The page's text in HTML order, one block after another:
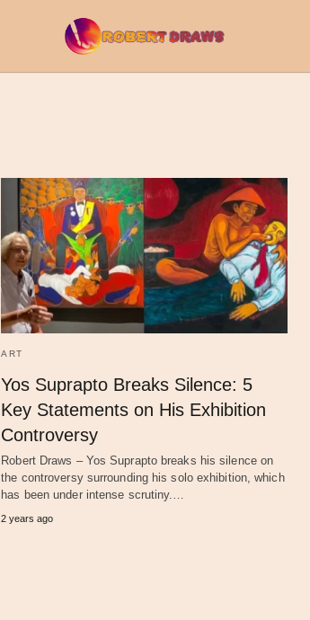
ART
Yos Suprapto Breaks Silence: 5
Key Statements on His Exhibition
Controversy
Robert Draws – Yos Suprapto breaks his silence on
the controversy surrounding his solo exhibition, which
has been under intense scrutiny.…
2 years ago